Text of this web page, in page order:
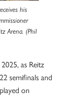
his
Arena. (Phil
as Reitz
semifinals and
on